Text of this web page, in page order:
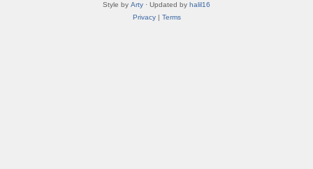
Style by Arty · Updated by halil16
Privacy| Terms